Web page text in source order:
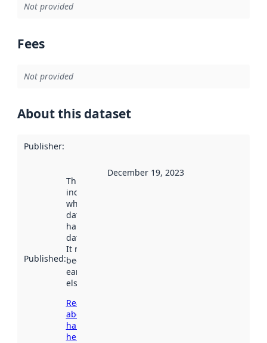
Not provided
Fees
Not provided
About this dataset
Publisher:
Published:
This date
indicates
when the
dataset was
harvested by
data.norge.no.
It may have
been available
earlier
elsewhere.
Read more
about
harvesting
here
December 19, 2023